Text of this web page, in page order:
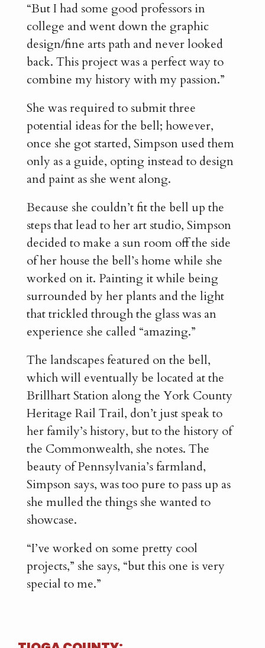
“But I had some good professors in
college and went down the graphic
design/fine arts path and never looked
back. This project was a perfect way to
combine my history with my passion.”
She was required to submit three
potential ideas for the bell; however,
once she got started, Simpson used them
only as a guide, opting instead to design
and paint as she went along.
Because she couldn’t fit the bell up the
steps that lead to her art studio, Simpson
decided to make a sun room off the side
of her house the bell’s home while she
worked on it. Painting it while being
surrounded by her plants and the light
that trickled through the glass was an
experience she called “amazing.”
The landscapes featured on the bell,
which will eventually be located at the
Brillhart Station along the York County
Heritage Rail Trail, don’t just speak to
her family’s history, but to the history of
the Commonwealth, she notes. The
beauty of Pennsylvania’s farmland,
Simpson says, was too pure to pass up as
she mulled the things she wanted to
showcase.
“I’ve worked on some pretty cool
projects,” she says, “but this one is very
special to me.”